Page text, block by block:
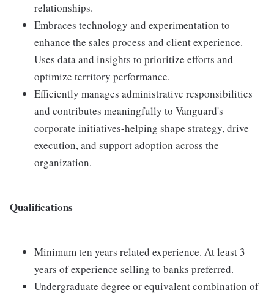
relationships.
Embraces technology and experimentation to
enhance the sales process and client experience.
Uses data and insights to prioritize efforts and
optimize territory performance.
Efficiently manages administrative responsibilities
and contributes meaningfully to Vanguard's
corporate initiatives-helping shape strategy, drive
execution, and support adoption across the
organization.
Qualifications
Minimum ten years related experience. At least 3
years of experience selling to banks preferred.
Undergraduate degree or equivalent combination of